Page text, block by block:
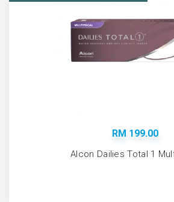
RM 199.00
Alcon Dailies Total 1